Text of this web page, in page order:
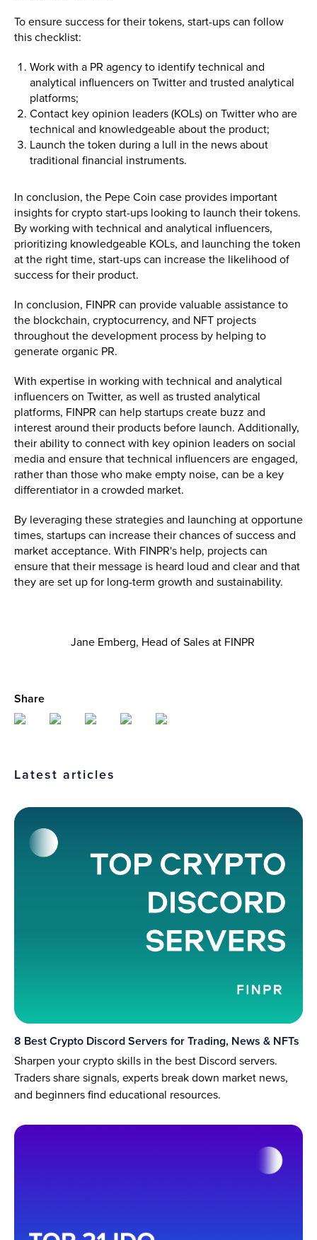
To ensure success for their tokens, start-ups can follow
this checklist:
Work with a PR agency to identify technical and
analytical influencers on Twitter and trusted analytical
platforms;
Contact key opinion leaders (KOLs) on Twitter who are
technical and knowledgeable about the product;
Launch the token during a lull in the news about
traditional financial instruments.
In conclusion, the Pepe Coin case provides important
insights for crypto start-ups looking to launch their tokens.
By working with technical and analytical influencers,
prioritizing knowledgeable KOLs, and launching the token
at the right time, start-ups can increase the likelihood of
success for their product.
In conclusion, FINPR can provide valuable assistance to
the blockchain, cryptocurrency, and NFT projects
throughout the development process by helping to
generate organic PR.
With expertise in working with technical and analytical
influencers on Twitter, as well as trusted analytical
platforms, FINPR can help startups create buzz and
interest around their products before launch. Additionally,
their ability to connect with key opinion leaders on social
media and ensure that technical influencers are engaged,
rather than those who make empty noise, can be a key
differentiator in a crowded market.
By leveraging these strategies and launching at opportune
times, startups can increase their chances of success and
market acceptance. With FINPR's help, projects can
ensure that their message is heard loud and clear and that
they are set up for long-term growth and sustainability.
Jane Emberg, Head of Sales at FINPR
Share
Latest articles
8 Best Crypto Discord Servers for Trading, News & NFTs
Sharpen your crypto skills in the best Discord servers.
Traders share signals, experts break down market news,
and beginners find educational resources.